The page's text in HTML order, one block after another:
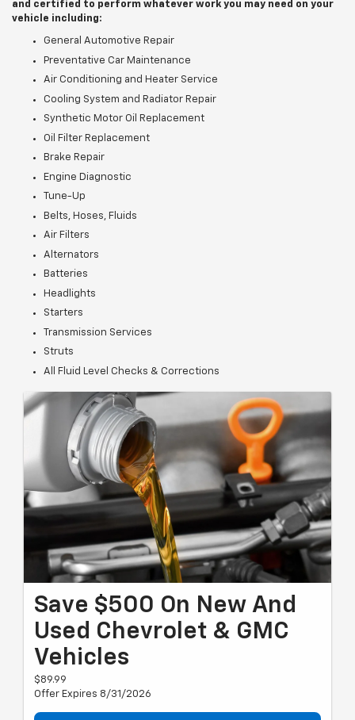
and certified to perform whatever work you may need on your
vehicle including:
General Automotive Repair
Preventative Car Maintenance
Air Conditioning and Heater Service
Cooling System and Radiator Repair
Synthetic Motor Oil Replacement
Oil Filter Replacement
Brake Repair
Engine Diagnostic
Tune-Up
Belts, Hoses, Fluids
Air Filters
Alternators
Batteries
Headlights
Starters
Transmission Services
Struts
All Fluid Level Checks & Corrections
Save $500 On New And
Used Chevrolet & GMC
Vehicles
$89.99
Offer Expires 8/31/2026